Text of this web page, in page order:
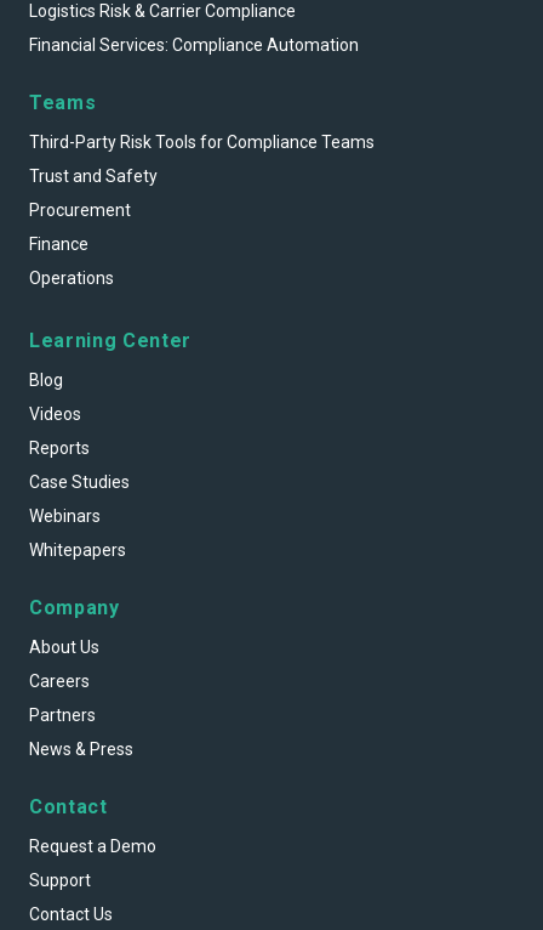
Logistics Risk & Carrier Compliance
Financial Services: Compliance Automation
Teams
Third-Party Risk Tools for Compliance Teams
Trust and Safety
Procurement
Finance
Operations
Learning Center
Blog
Videos
Reports
Case Studies
Webinars
Whitepapers
Company
About Us
Careers
Partners
News & Press
Contact
Request a Demo
Support
Contact Us